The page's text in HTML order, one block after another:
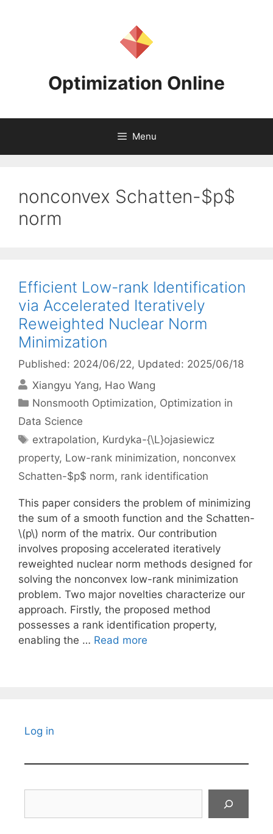
Optimization Online
Menu
nonconvex Schatten-$p$
norm
Efficient Low-rank Identification
via Accelerated Iteratively
Reweighted Nuclear Norm
Minimization
Published: 2024/06/22, Updated: 2025/06/18
Xiangyu Yang Hao Wang
Categories
Nonsmooth Optimization, Optimization in
Data Science
Tags
extrapolation, Kurdyka-{\L}ojasiewicz
property, Low-rank minimization, nonconvex
Schatten-$p$ norm, rank identification
This paper considers the problem of minimizing
the sum of a smooth function and the Schatten-
\(p\) norm of the matrix. Our contribution
involves proposing accelerated iteratively
reweighted nuclear norm methods designed for
solving the nonconvex low-rank minimization
problem. Two major novelties characterize our
approach. Firstly, the proposed method
possesses a rank identification property,
enabling the … Read more
Log in